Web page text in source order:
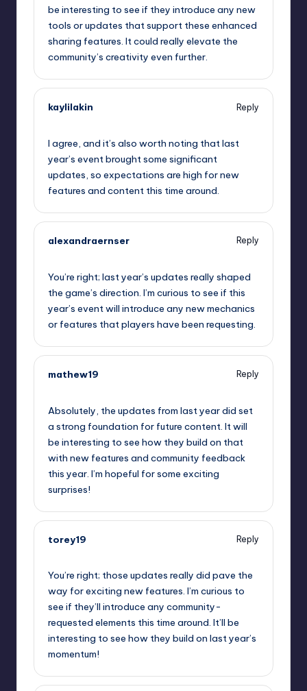
be interesting to see if they introduce any new
tools or updates that support these enhanced
sharing features. It could really elevate the
community’s creativity even further.
kaylilakin
Reply
I agree, and it’s also worth noting that last
year’s event brought some significant
updates, so expectations are high for new
features and content this time around.
alexandraernser
Reply
You’re right; last year’s updates really shaped
the game’s direction. I’m curious to see if this
year’s event will introduce any new mechanics
or features that players have been requesting.
mathew19
Reply
Absolutely, the updates from last year did set
a strong foundation for future content. It will
be interesting to see how they build on that
with new features and community feedback
this year. I’m hopeful for some exciting
surprises!
torey19
Reply
You’re right; those updates really did pave the
way for exciting new features. I’m curious to
see if they’ll introduce any community-
requested elements this time around. It’ll be
interesting to see how they build on last year’s
momentum!